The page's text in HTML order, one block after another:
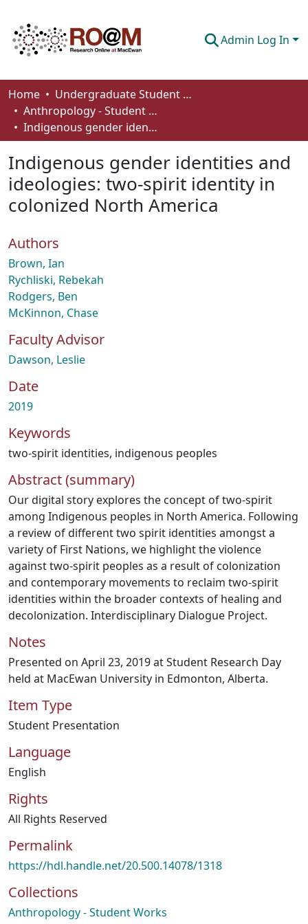
Admin Log In
Communities & Collections
Browse
About
How To Deposit
Home
Undergraduate Student Works
Anthropology - Student Works
Indigenous gender identities and ideologies: two-spirit identity in colonized North America
Indigenous gender identities and
ideologies: two-spirit identity in
colonized North America
Authors
Brown, Ian
Rychliski, Rebekah
Rodgers, Ben
McKinnon, Chase
Faculty Advisor
Dawson, Leslie
Date
2019
Keywords
two-spirit identities, indigenous peoples
Abstract (summary)
Our digital story explores the concept of two-spirit
among Indigenous peoples in North America. Following
a review of different two spirit identities amongst a
variety of First Nations, we highlight the violence
against two-spirit peoples as a result of colonization
and contemporary movements to reclaim two-spirit
identities within the broader contexts of healing and
decolonization. Interdisciplinary Dialogue Project.
Notes
Presented on April 23, 2019 at Student Research Day
held at MacEwan University in Edmonton, Alberta.
Item Type
Student Presentation
Language
English
Rights
All Rights Reserved
Permalink
https://hdl.handle.net/20.500.14078/1318
Collections
Anthropology - Student Works